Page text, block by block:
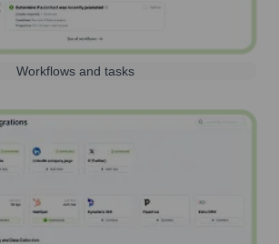
Workflows and tasks